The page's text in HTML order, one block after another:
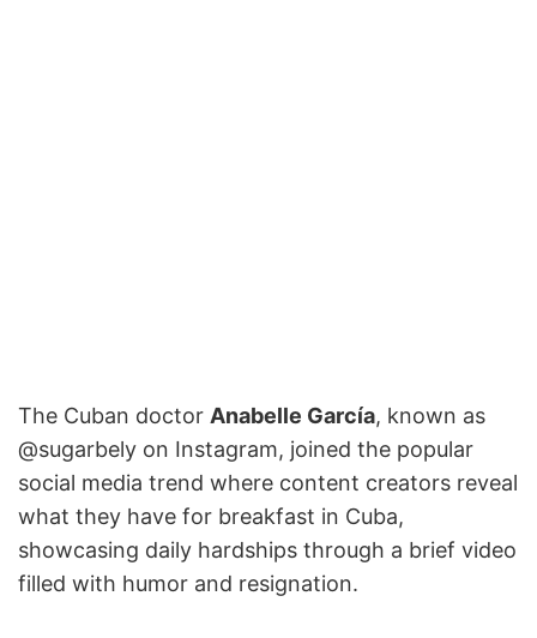
The Cuban doctor Anabelle García, known as
@sugarbely on Instagram, joined the popular
social media trend where content creators reveal
what they have for breakfast in Cuba,
showcasing daily hardships through a brief video
filled with humor and resignation.